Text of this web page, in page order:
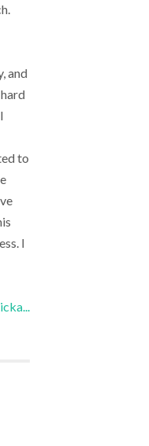
and
to
I